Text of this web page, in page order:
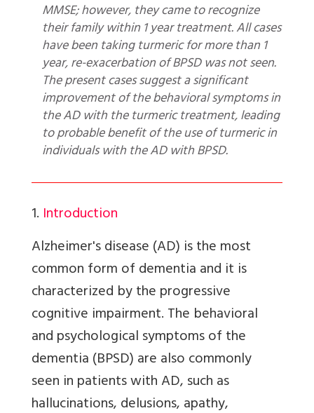
MMSE; however, they came to recognize
their family within 1 year treatment. All cases
have been taking turmeric for more than 1
year, re-exacerbation of BPSD was not seen.
The present cases suggest a significant
improvement of the behavioral symptoms in
the AD with the turmeric treatment, leading
to probable benefit of the use of turmeric in
individuals with the AD with BPSD.
1. Introduction
Alzheimer's disease (AD) is the most
common form of dementia and it is
characterized by the progressive
cognitive impairment. The behavioral
and psychological symptoms of the
dementia (BPSD) are also commonly
seen in patients with AD, such as
hallucinations, delusions, apathy,